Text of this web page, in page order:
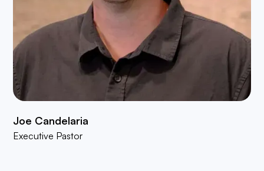
Joe Candelaria
Executive Pastor